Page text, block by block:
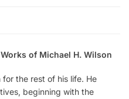
of Michael H. Wilson
the rest of his life. He
beginning with the